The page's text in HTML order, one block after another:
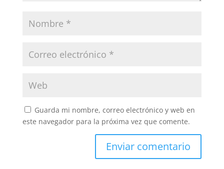
Guarda mi nombre, correo electrónico y web en
este navegador para la próxima vez que comente.